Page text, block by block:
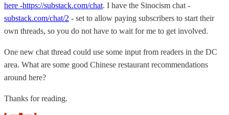
here -https://substack.com/chat. I have the Sinocism chat -
substack.com/chat/2 - set to allow paying subscribers to start their
own threads, so you do not have to wait for me to get involved.
One new chat thread could use some input from readers in the DC
area. What are some good Chinese restaurant recommendations
around here?
Thanks for reading.